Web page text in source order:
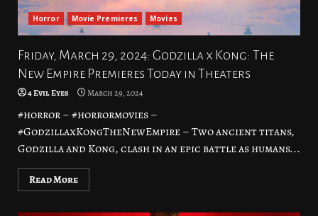
Horror Movie Premieres Movies
Friday, March 29, 2024: Godzilla x Kong: The
New Empire Premieres Today in Theaters
4 Evil Eyes March 29, 2024
#horror – #horrormovies –
#GodzillaxKongTheNewEmpire – Two ancient titans,
Godzilla and Kong, clash in an epic battle as humans...
Read More